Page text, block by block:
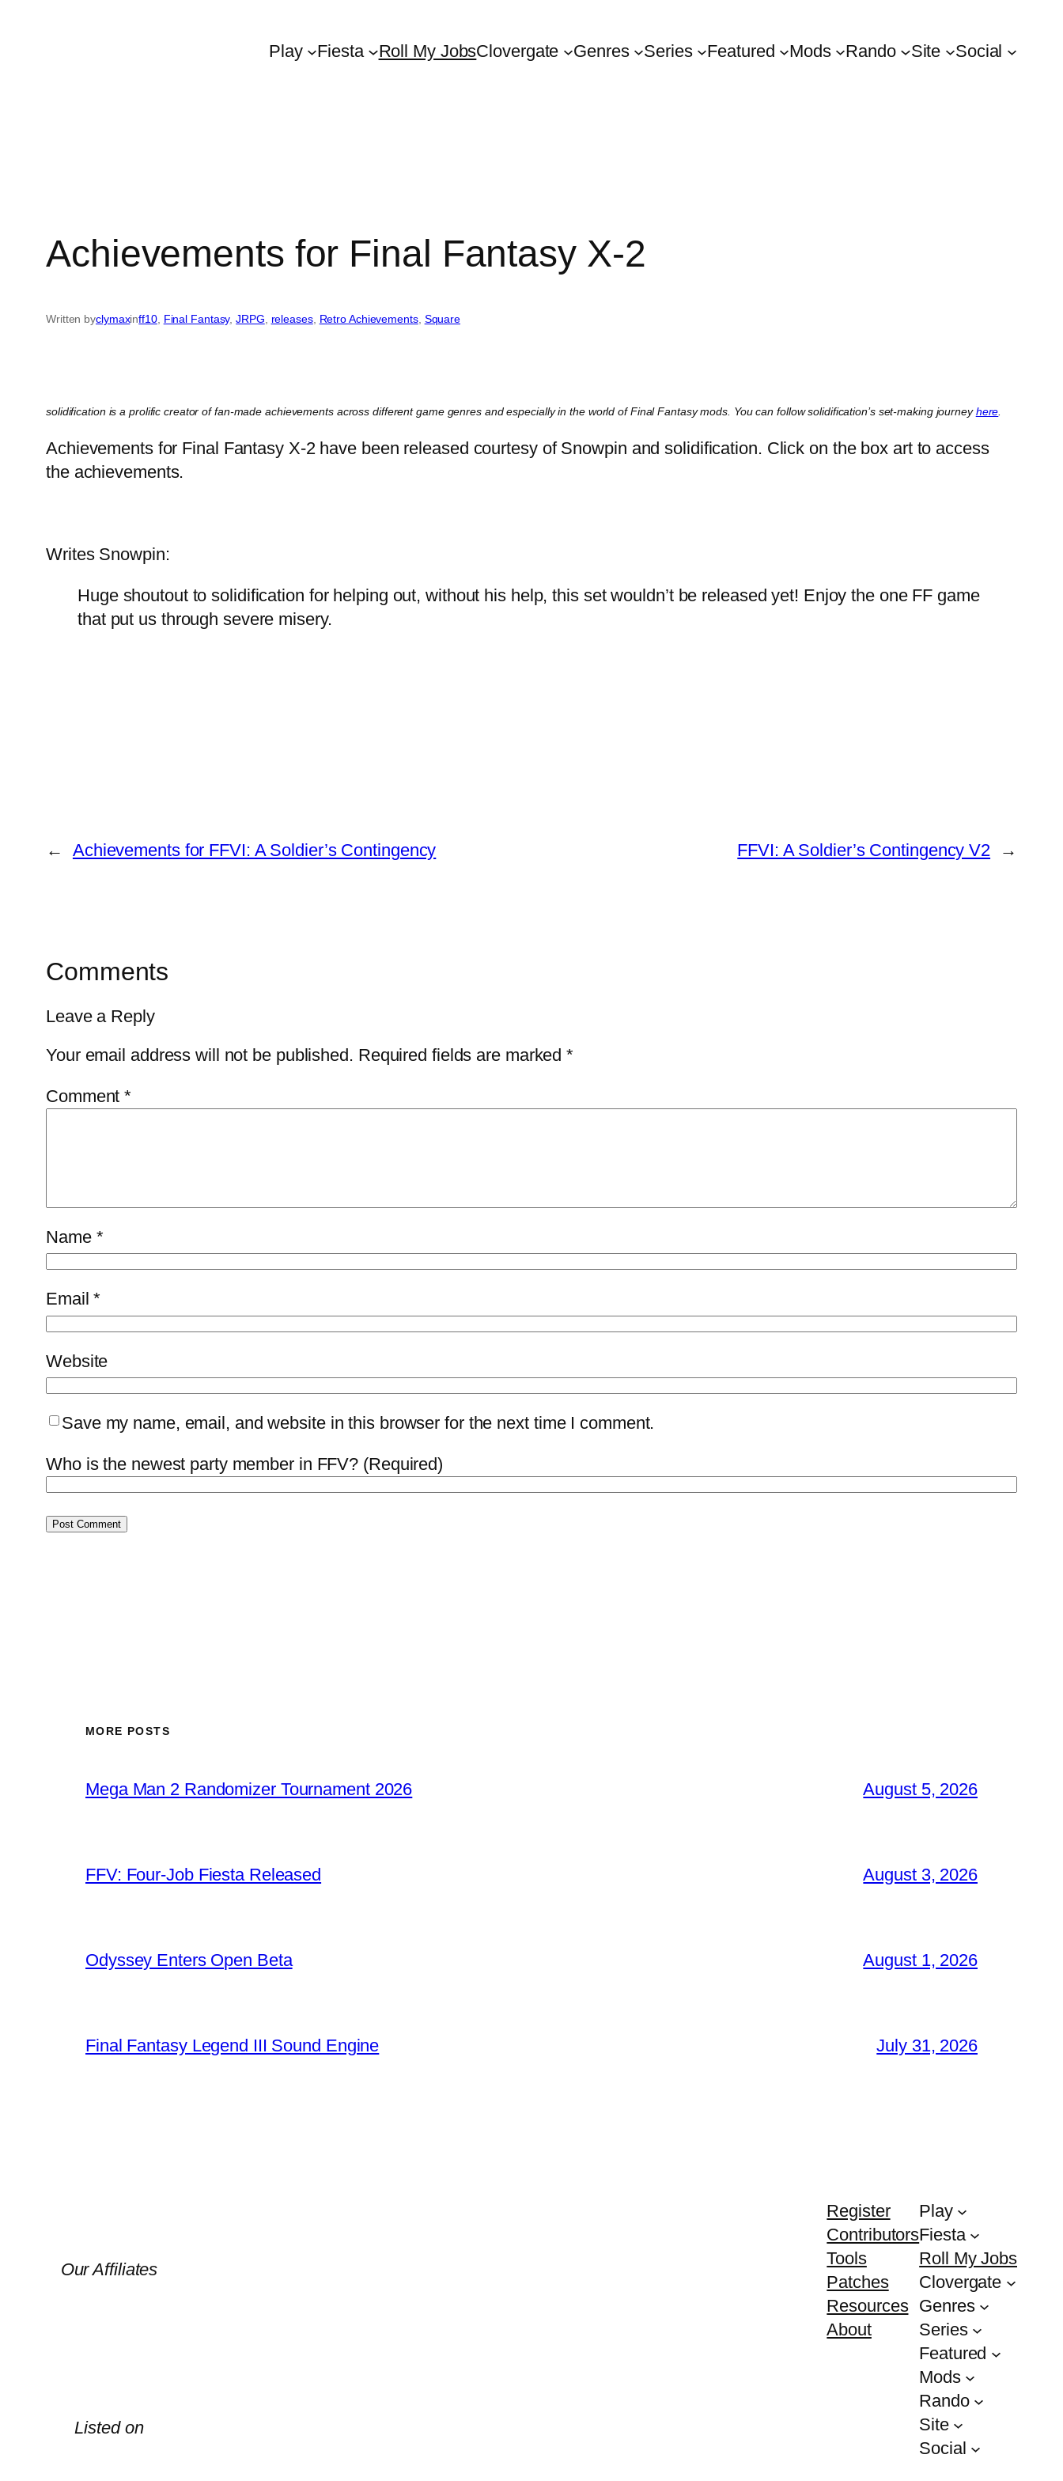
Play Fiesta Roll My JobsClovergate Genres Series Featured Mods Rando Site Social
Achievements for Final Fantasy X-2
Written byclymaxinff10, Final Fantasy, JRPG, releases, Retro Achievements, Square
solidification is a prolific creator of fan-made achievements across different game genres and especially in the world of Final Fantasy mods. You can follow solidification’s set-making journeyhere.
Achievements for Final Fantasy X-2 have been released courtesy of Snowpin and solidification. Click on the box art to access
the achievements.
Writes Snowpin:
Huge shoutout to solidification for helping out, without his help, this set wouldn’t be released yet! Enjoy the one FF game
that put us through severe misery.
← Achievements for FFVI: A Soldier’s Contingency FFVI: A Soldier’s Contingency V2 →
Comments
Leave a Reply
Your email address will not be published. Required fields are marked*
Comment*
Name *
Email*
Website
Save my name, email, and website in this browser for the next time I comment.
Who is the newest party member in FFV? (Required)
MORE POSTS
Mega Man 2 Randomizer Tournament 2026 August 5, 2026
FFV: Four-Job Fiesta Released August 3, 2026
Odyssey Enters Open Beta August 1, 2026
Final Fantasy Legend III Sound Engine July 31, 2026
Our Affiliates
Listed on
Register
Contributors
Tools
Patches
Resources
About
Play
Fiesta
Roll My Jobs
Clovergate
Genres
Series
Featured
Mods
Rando
Site
Social